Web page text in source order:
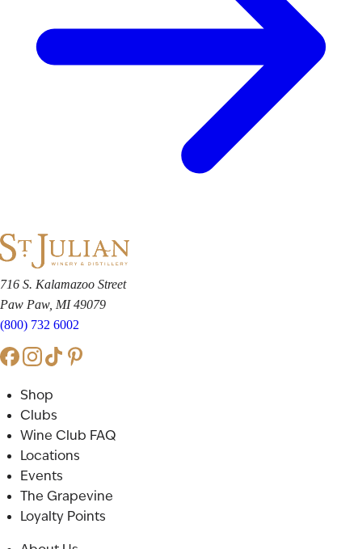
716 S. Kalamazoo Street
Paw Paw, MI 49079
(800) 732 6002
Shop
Clubs
Wine Club FAQ
Locations
Events
The Grapevine
Loyalty Points